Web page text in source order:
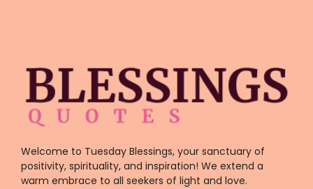
Welcome to Tuesday Blessings, your sanctuary of
positivity, spirituality, and inspiration! We extend a
warm embrace to all seekers of light and love.